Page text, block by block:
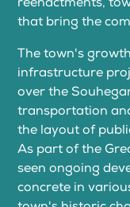
reenactments,
that bring the
The town's
infrastructure
over the
transportation
the layout of
As part of the
seen ongoing
concrete in